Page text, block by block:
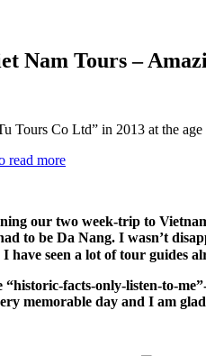
Nam Tours –
Tours Co Ltd” in 2013 at the
read more
our two week-trip to
to be Da Nang. I wasn’t
have seen a lot of tour guides
“historic-facts-only-listen-to-
memorable day and I am